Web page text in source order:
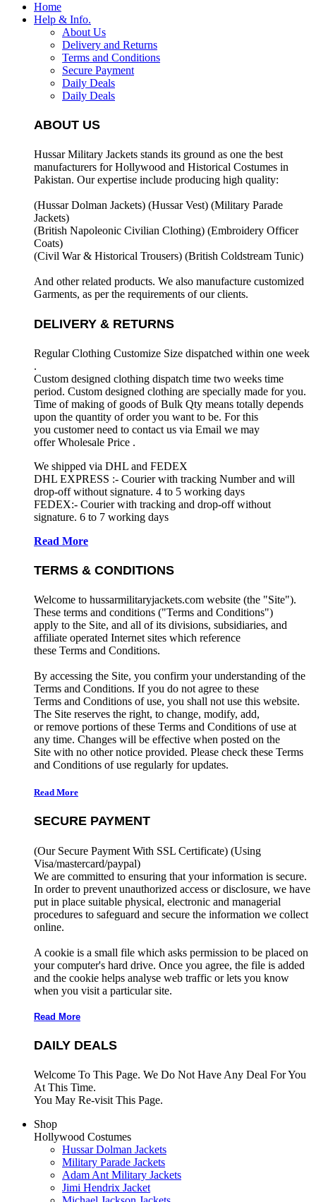
Home
Help & Info.
About Us
Delivery and Returns
Terms and Conditions
Secure Payment
Daily Deals
Daily Deals
ABOUT US
Hussar Military Jackets stands its ground as one the best
manufacturers forHollywood and Historical Costumes in
Pakistan. Our expertise include producing high quality:
(Hussar Dolman Jackets) (Hussar Vest) (Military Parade
Jackets)
(British Napoleonic Civilian Clothing) (Embroidery Officer
Coats)
(Civil War & Historical Trousers) (British Coldstream Tunic)
And other related products. We also manufacture customized
Garments, as per the requirements of our clients.
DELIVERY & RETURNS
Regular Clothing Customize Size dispatched within one week
.
Custom designed clothing dispatch time two weeks time
period. Custom designed clothing are specially made for you.
Time of making of goods of Bulk Qty means totally depends
upon the quantity of order you want to be. For this
you customer need to contact us via Email we may
offer Wholesale Price .
We shipped via DHL and FEDEX
DHL EXPRESS :- Courier with tracking Number and will
drop-off without signature. 4 to 5 working days
FEDEX:- Courier with tracking and drop-off without
signature. 6 to 7 working days
Read More
TERMS & CONDITIONS
Welcome to hussarmilitaryjackets.com website (the "Site").
These terms and conditions ("Terms and Conditions")
apply to the Site, and all of its divisions, subsidiaries, and
affiliate operated Internet sites which reference
these Terms and Conditions.
By accessing the Site, you confirm your understanding of the
Terms and Conditions. If you do not agree to these
Terms and Conditions of use, you shall not use this website.
The Site reserves the right, to change, modify, add,
or remove portions of these Terms and Conditions of use at
any time. Changes will be effective when posted on the
Site with no other notice provided. Please check these Terms
and Conditions of use regularly for updates.
Read More
SECURE PAYMENT
(Our Secure Payment With SSL Certificate) (Using
Visa/mastercard/paypal)
We are committed to ensuring that your information is secure.
In order to prevent unauthorized access or disclosure, we have
put in place suitable physical, electronic and managerial
procedures to safeguard and secure the information we collect
online.
A cookie is a small file which asks permission to be placed on
your computer's hard drive. Once you agree, the file is added
and the cookie helps analyse web traffic or lets you know
when you visit a particular site.
Read More
DAILY DEALS
Welcome To This Page. We Do Not Have Any Deal For You
At This Time.
You May Re-visit This Page.
Shop
Hollywood Costumes
Hussar Dolman Jackets
Military Parade Jackets
Adam Ant Military Jackets
Jimi Hendrix Jacket